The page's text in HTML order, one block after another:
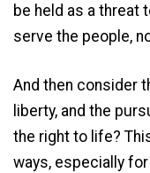
be held as a threat
serve the people,
And then consider
liberty, and the
the right to life?
ways, especially